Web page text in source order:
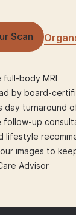
Scan
full-body MRI
by board-
day turnaround
follow-up
lifestyle
images to
Advisor